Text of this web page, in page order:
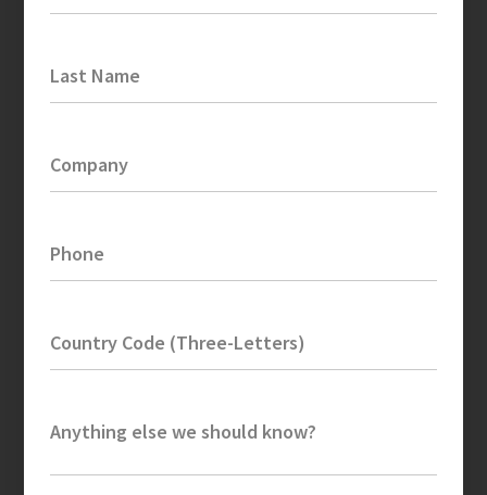
Last Name
Company
Phone
Country Code (Three-Letters)
Anything else we should know?